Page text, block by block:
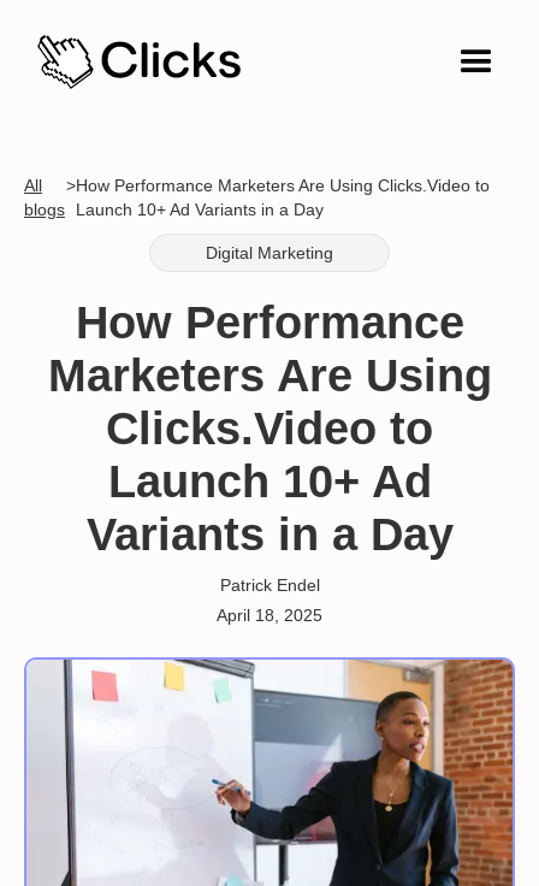
All
blogs
>How Performance Marketers Are Using Clicks.Video to
Launch 10+ Ad Variants in a Day
Digital Marketing
How Performance
Marketers Are Using
Clicks.Video to
Launch 10+ Ad
Variants in a Day
Patrick Endel
April 18, 2025